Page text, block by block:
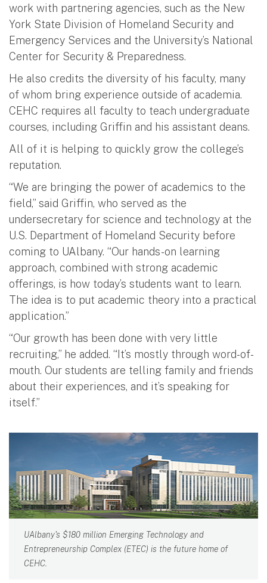
work with partnering agencies, such as the New
York State Division of Homeland Security and
Emergency Services and the University’s National
Center for Security & Preparedness.
He also credits the diversity of his faculty, many
of whom bring experience outside of academia.
CEHC requires all faculty to teach undergraduate
courses, including Griffin and his assistant deans.
All of it is helping to quickly grow the college’s
reputation.
“We are bringing the power of academics to the
field,” said Griffin, who served as the
undersecretary for science and technology at the
U.S. Department of Homeland Security before
coming to UAlbany. “Our hands-on learning
approach, combined with strong academic
offerings, is how today’s students want to learn.
The idea is to put academic theory into a practical
application.”
“Our growth has been done with very little
recruiting,” he added. “It’s mostly through word-of-
mouth. Our students are telling family and friends
about their experiences, and it’s speaking for
itself.”
UAlbany's $180 million Emerging Technology and
Entrepreneurship Complex (ETEC) is the future home of
CEHC.